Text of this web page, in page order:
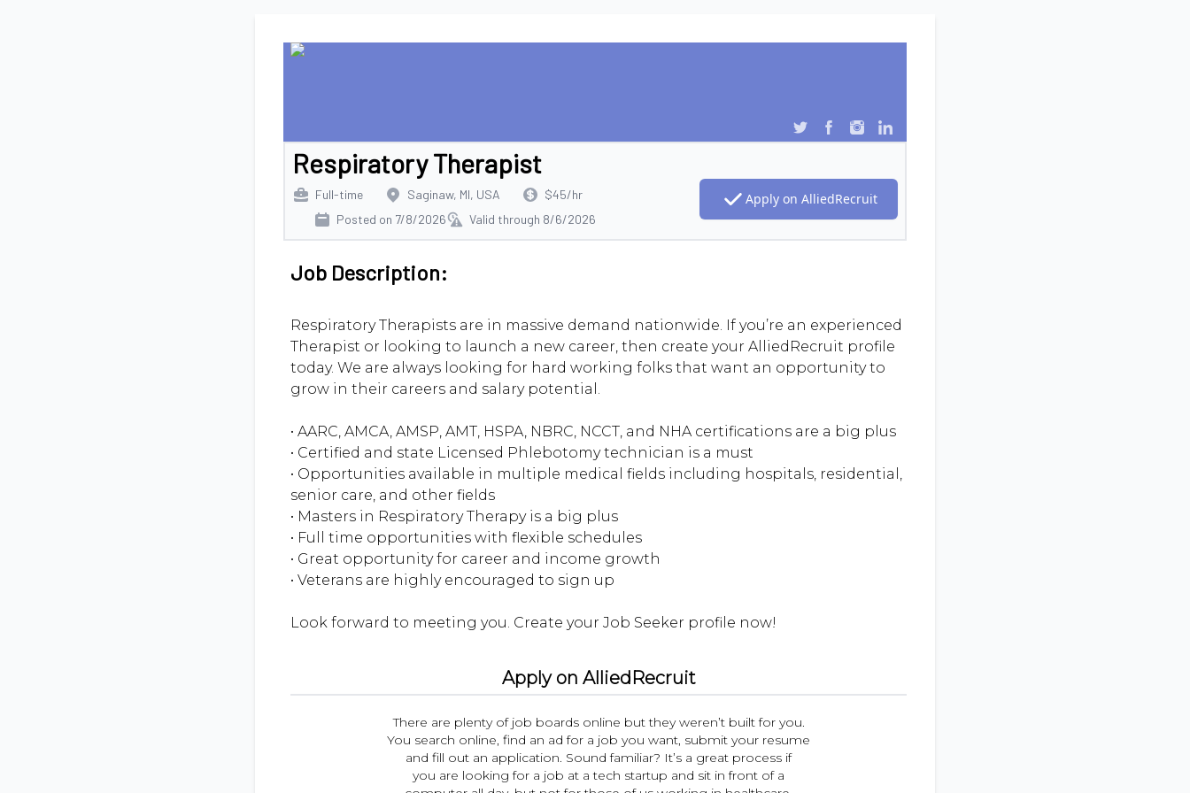
Respiratory Therapist
Full-time Saginaw, MI, USA
$45/hr
Posted on 7/8/2026
Valid through 8/6/2026
Apply on AlliedRecruit
Job Description:
Respiratory Therapists are in massive demand nationwide. If you’re an experienced
Therapist or looking to launch a new career, then create your AlliedRecruit profile
today. We are always looking for hard working folks that want an opportunity to
grow in their careers and salary potential.
• AARC, AMCA, AMSP, AMT, HSPA, NBRC, NCCT, and NHA certifications are a big plus
• Certified and state Licensed Phlebotomy technician is a must
• Opportunities available in multiple medical fields including hospitals, residential,
senior care, and other fields
• Masters in Respiratory Therapy is a big plus
• Full time opportunities with flexible schedules
• Great opportunity for career and income growth
• Veterans are highly encouraged to sign up
Apply on AlliedRecruit
There are plenty of job boards online but they weren’t built for you.
You search online, find an ad for a job you want, submit your resume
and fill out an application. Sound familiar? It’s a great process if
you are looking for a job at a tech startup and sit in front of a